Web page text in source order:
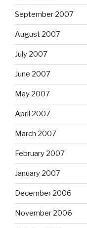
September 2007
August 2007
July 2007
June 2007
May 2007
April 2007
March 2007
February 2007
January 2007
December 2006
November 2006